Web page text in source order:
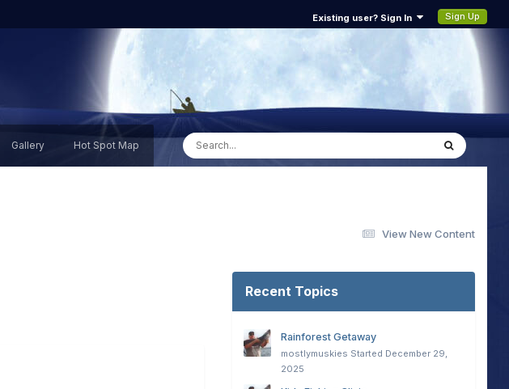
Existing user? Sign In Sign Up
Gallery Hot Spot Map
View New Content
Recent Topics
Rainforest Getaway
mostlymuskies Started December 29,
2025